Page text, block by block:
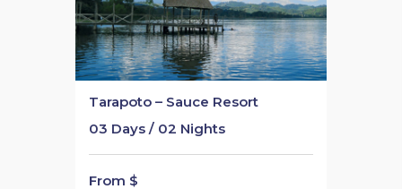
Tarapoto – Sauce Resort
03 Days / 02 Nights
From $